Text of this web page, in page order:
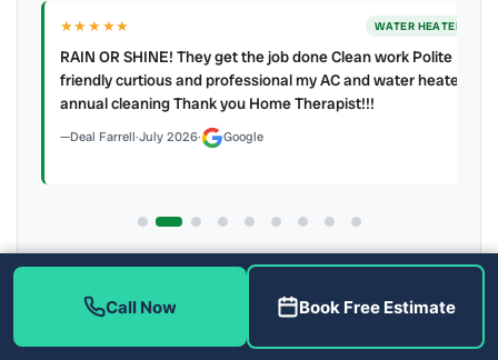
★★★★★ WATER HEATER
RAIN OR SHINE! They get the job done Clean work Polite
friendly curtious and professional my AC and water heater
annual cleaning Thank you Home Therapist!!!
Deal Farrell·July 2026· Google
· auto-refreshed daily
Call Now Book Free Estimate